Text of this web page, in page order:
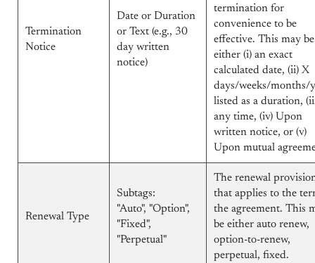
Termination
Notice
Date or Duration
or Text (e.g., 30
day written
notice)
termination for
convenience to be
effective. This may be
either (i) an exact
calculated date, (ii) X
days/weeks/months/
listed as a duration,
any time, (iv) Upon
written notice, or (v)
Upon mutual
Renewal Type
Subtags:
"Auto", "Option",
"Fixed",
"Perpetual"
The renewal
that applies to the
the agreement. This
be either auto renew,
option-to-renew,
perpetual, fixed.